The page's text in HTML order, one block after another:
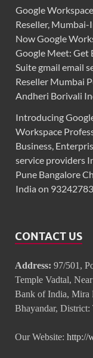
Google
Reseller,
Now Google
Google Meet: Get
Suite gmail email
Reseller Mumbai
Andheri Borivali
Introducing
Workspace
Business,
service providers
Pune Bangalore
India on
CONTACT US
Address: 97/501,
Temple Vadtal,
Bank of India,
Bhayandar, District:
Our Website: http://